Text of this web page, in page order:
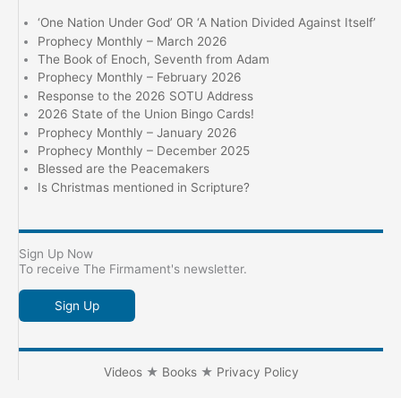
‘One Nation Under God’ OR ‘A Nation Divided Against Itself’
Prophecy Monthly – March 2026
The Book of Enoch, Seventh from Adam
Prophecy Monthly – February 2026
Response to the 2026 SOTU Address
2026 State of the Union Bingo Cards!
Prophecy Monthly – January 2026
Prophecy Monthly – December 2025
Blessed are the Peacemakers
Is Christmas mentioned in Scripture?
Sign Up Now
To receive The Firmament's newsletter.
Sign Up
Videos★ Books★ Privacy Policy